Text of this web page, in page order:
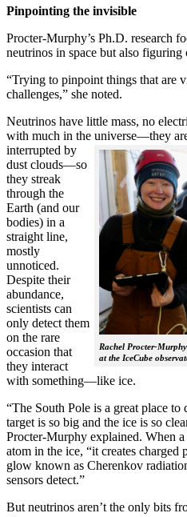
Pinpointing the invisible
Procter-Murphy’s Ph.D. research
neutrinos in space but also
“Trying to pinpoint things that are
challenges,” she noted.
Neutrinos have little mass, no
with much in the universe—they
interrupted
Rachel Procter-
at the IceCube
by
dust clouds—so
they streak
through the
Earth (and our
bodies) in a
straight line,
mostly
unnoticed.
Despite their
abundance,
scientists can
only detect them
on the rare
occasion that
they interact
with something—like ice.
“The South Pole is a great place to
target is so big and the ice is so
Procter-Murphy explained. When
atom in the ice, “it creates charged
glow known as Cherenkov
sensors detect.”
But neutrinos aren’t the only bits